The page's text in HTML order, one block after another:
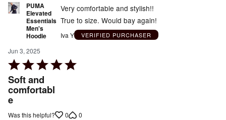
PUMA
Elevated
Essentials
Men's
Hoodie
Jun 3, 2025
Rated
5
out
of
5
Soft and
comfortabl
e
Very comfortable and stylish!!
True to size. Would bay again!
Iva Y VERIFIED PURCHASER
Was this helpful? 0 0